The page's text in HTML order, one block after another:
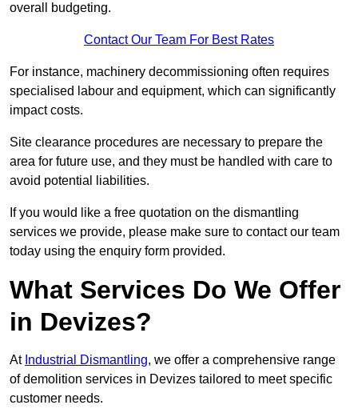
overall budgeting.
Contact Our Team For Best Rates
For instance, machinery decommissioning often requires
specialised labour and equipment, which can significantly
impact costs.
Site clearance procedures are necessary to prepare the
area for future use, and they must be handled with care to
avoid potential liabilities.
If you would like a free quotation on the dismantling
services we provide, please make sure to contact our team
today using the enquiry form provided.
What Services Do We Offer
in Devizes?
At Industrial Dismantling, we offer a comprehensive range
of demolition services in Devizes tailored to meet specific
customer needs.